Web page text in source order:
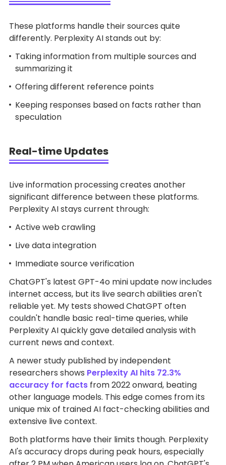
These platforms handle their sources quite
differently. Perplexity AI stands out by:
Taking information from multiple sources and
summarizing it
Offering different reference points
Keeping responses based on facts rather than
speculation
Real-time Updates
Live information processing creates another
significant difference between these platforms.
Perplexity AI stays current through:
Active web crawling
Live data integration
Immediate source verification
ChatGPT's latest GPT-4o mini update now includes
internet access, but its live search abilities aren't
reliable yet. My tests showed ChatGPT often
couldn't handle basic real-time queries, while
Perplexity AI quickly gave detailed analysis with
current news and context.
A newer study published by independent
researchers shows Perplexity AI hits 72.3%
accuracy for facts from 2022 onward, beating
other language models. This edge comes from its
unique mix of trained AI fact-checking abilities and
extensive live context.
Both platforms have their limits though. Perplexity
AI's accuracy drops during peak hours, especially